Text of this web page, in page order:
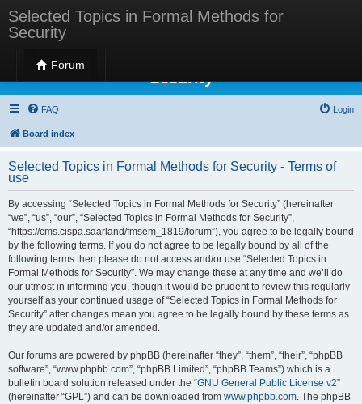
Selected Topics in Formal Methods for
Security
Forum
Selected Topics in Formal Methods for
Security
FAQ Login
Board index
Selected Topics in Formal Methods for Security - Terms of
use
By accessing “Selected Topics in Formal Methods for Security” (hereinafter
“we”, “us”, “our”, “Selected Topics in Formal Methods for Security”,
“https://cms.cispa.saarland/fmsem_1819/forum”), you agree to be legally bound
by the following terms. If you do not agree to be legally bound by all of the
following terms then please do not access and/or use “Selected Topics in
Formal Methods for Security”. We may change these at any time and we’ll do
our utmost in informing you, though it would be prudent to review this regularly
yourself as your continued usage of “Selected Topics in Formal Methods for
Security” after changes mean you agree to be legally bound by these terms as
they are updated and/or amended.
Our forums are powered by phpBB (hereinafter “they”, “them”, “their”, “phpBB
software”, “www.phpbb.com”, “phpBB Limited”, “phpBB Teams”) which is a
bulletin board solution released under the “GNU General Public License v2”
(hereinafter “GPL”) and can be downloaded from www.phpbb.com. The phpBB